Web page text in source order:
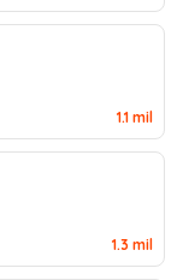
1.1 mil
1.3 mil